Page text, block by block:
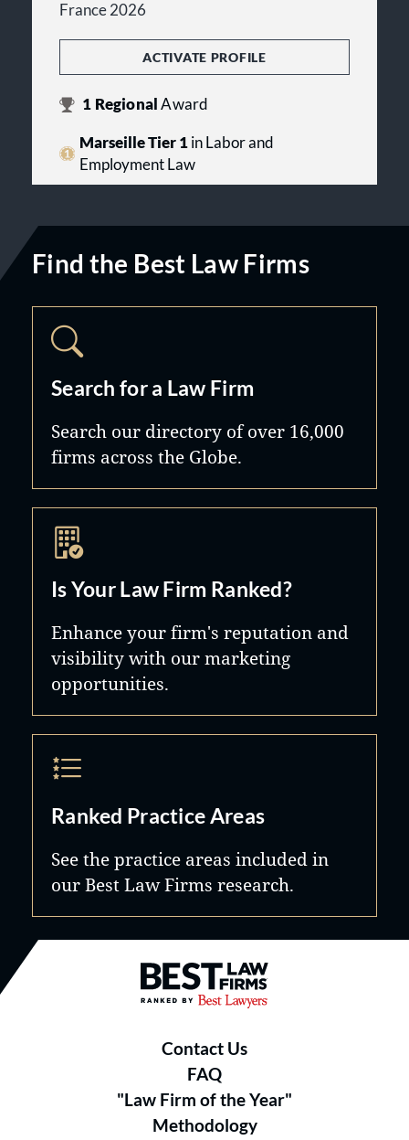
France 2026
ACTIVATE PROFILE
1 RegionalAward
Marseille Tier 1in Labor and
Employment Law
Find the Best Law Firms
Search for a Law Firm
Search our directory of over 16,000
firms across the Globe.
Is Your Law Firm Ranked?
Enhance your firm's reputation and
visibility with our marketing
opportunities.
Ranked Practice Areas
See the practice areas included in
our Best Law Firms research.
Best Law Firms® - Ranked by
Contact Us
FAQ
"Law Firm of the Year"
Methodology